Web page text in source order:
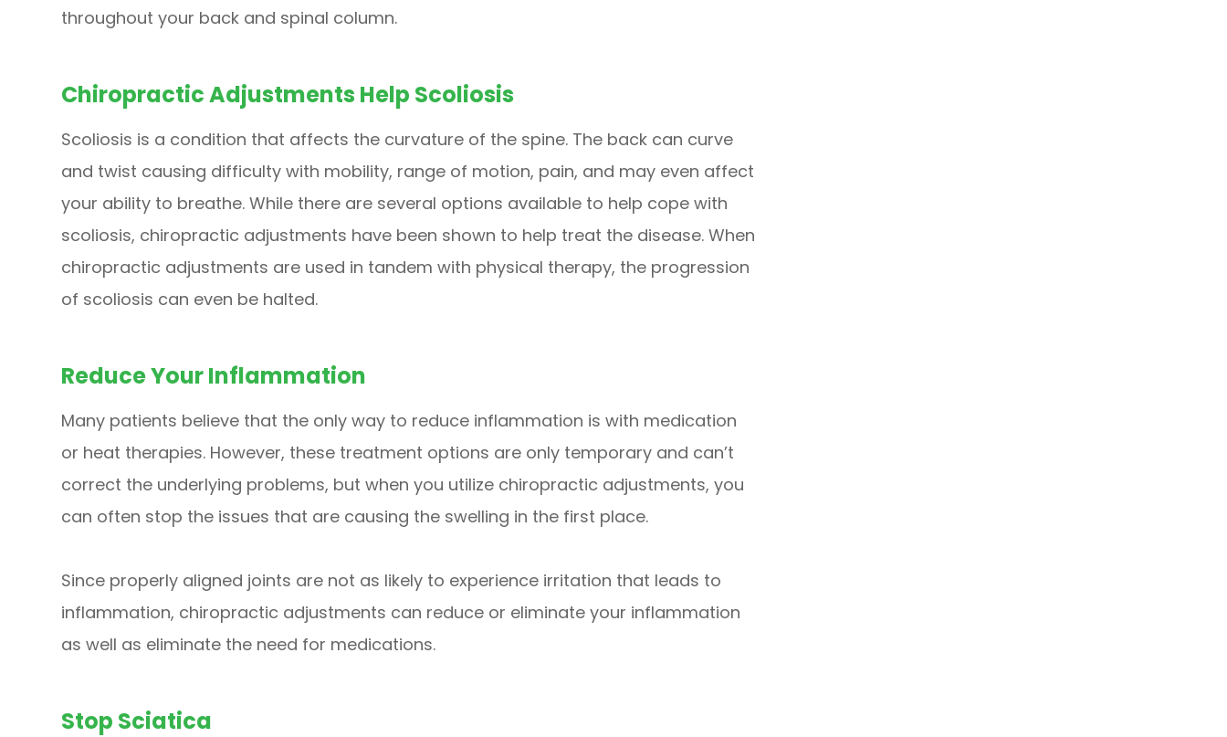
throughout your back and spinal column.
Chiropractic Adjustments Help Scoliosis
Scoliosis is a condition that affects the curvature of the spine. The back can curve
and twist causing difficulty with mobility, range of motion, pain, and may even affect
your ability to breathe. While there are several options available to help cope with
scoliosis, chiropractic adjustments have been shown to help treat the disease. When
chiropractic adjustments are used in tandem with physical therapy, the progression
of scoliosis can even be halted.
Reduce Your Inflammation
Many patients believe that the only way to reduce inflammation is with medication
or heat therapies. However, these treatment options are only temporary and can’t
correct the underlying problems, but when you utilize chiropractic adjustments, you
can often stop the issues that are causing the swelling in the first place.
Since properly aligned joints are not as likely to experience irritation that leads to
inflammation, chiropractic adjustments can reduce or eliminate your inflammation
as well as eliminate the need for medications.
Stop Sciatica